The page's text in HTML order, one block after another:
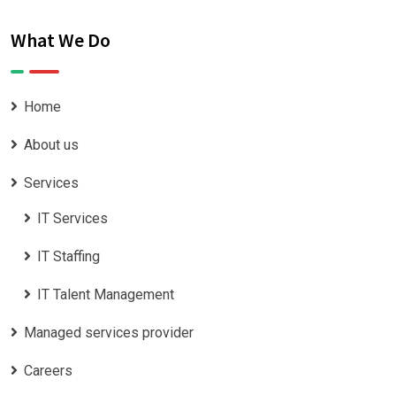
What We Do
Home
About us
Services
IT Services
IT Staffing
IT Talent Management
Managed services provider
Careers